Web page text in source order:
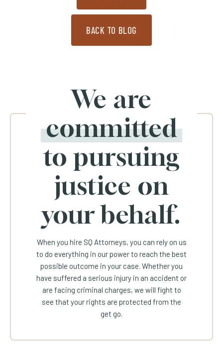
BACK TO BLOG
We are
committed
to pursuing
justice on
your behalf.
When you hire SQ Attorneys, you can rely on us
to do everything in our power to reach the best
possible outcome in your case. Whether you
have suffered a serious injury in an accident or
are facing criminal charges, we will fight to
see that your rights are protected from the
get go.